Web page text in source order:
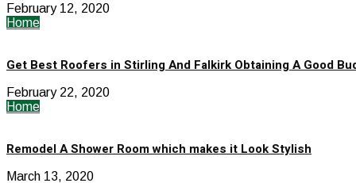
February 12, 2020
Home
Get Best Roofers in Stirling And Falkirk Obtaining A Good
February 22, 2020
Home
Remodel A Shower Room which makes it Look Stylish
March 13, 2020